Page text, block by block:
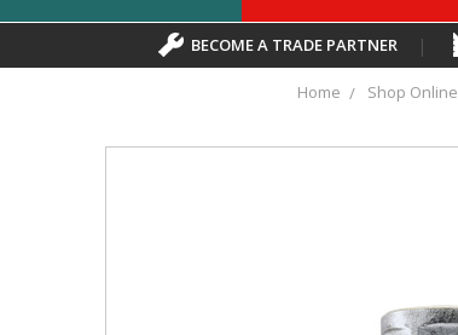
BECOME A TRADE PARTNER |
Home Shop Online